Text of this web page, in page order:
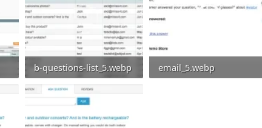
b-questions-list_5.webp
144.3 KB · Views: 0
email_5.webp